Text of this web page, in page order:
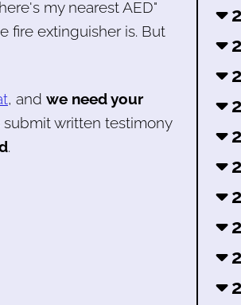
my nearest AED"
fire extinguisher is. But
, and we need your
written testimony
.